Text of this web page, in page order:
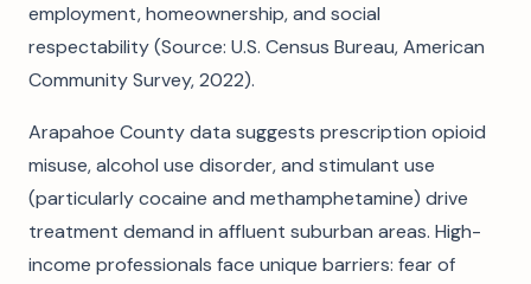
employment, homeownership, and social
respectability (Source: U.S. Census Bureau, American
Community Survey, 2022).
Arapahoe County data suggests prescription opioid
misuse, alcohol use disorder, and stimulant use
(particularly cocaine and methamphetamine) drive
treatment demand in affluent suburban areas. High-
income professionals face unique barriers: fear of